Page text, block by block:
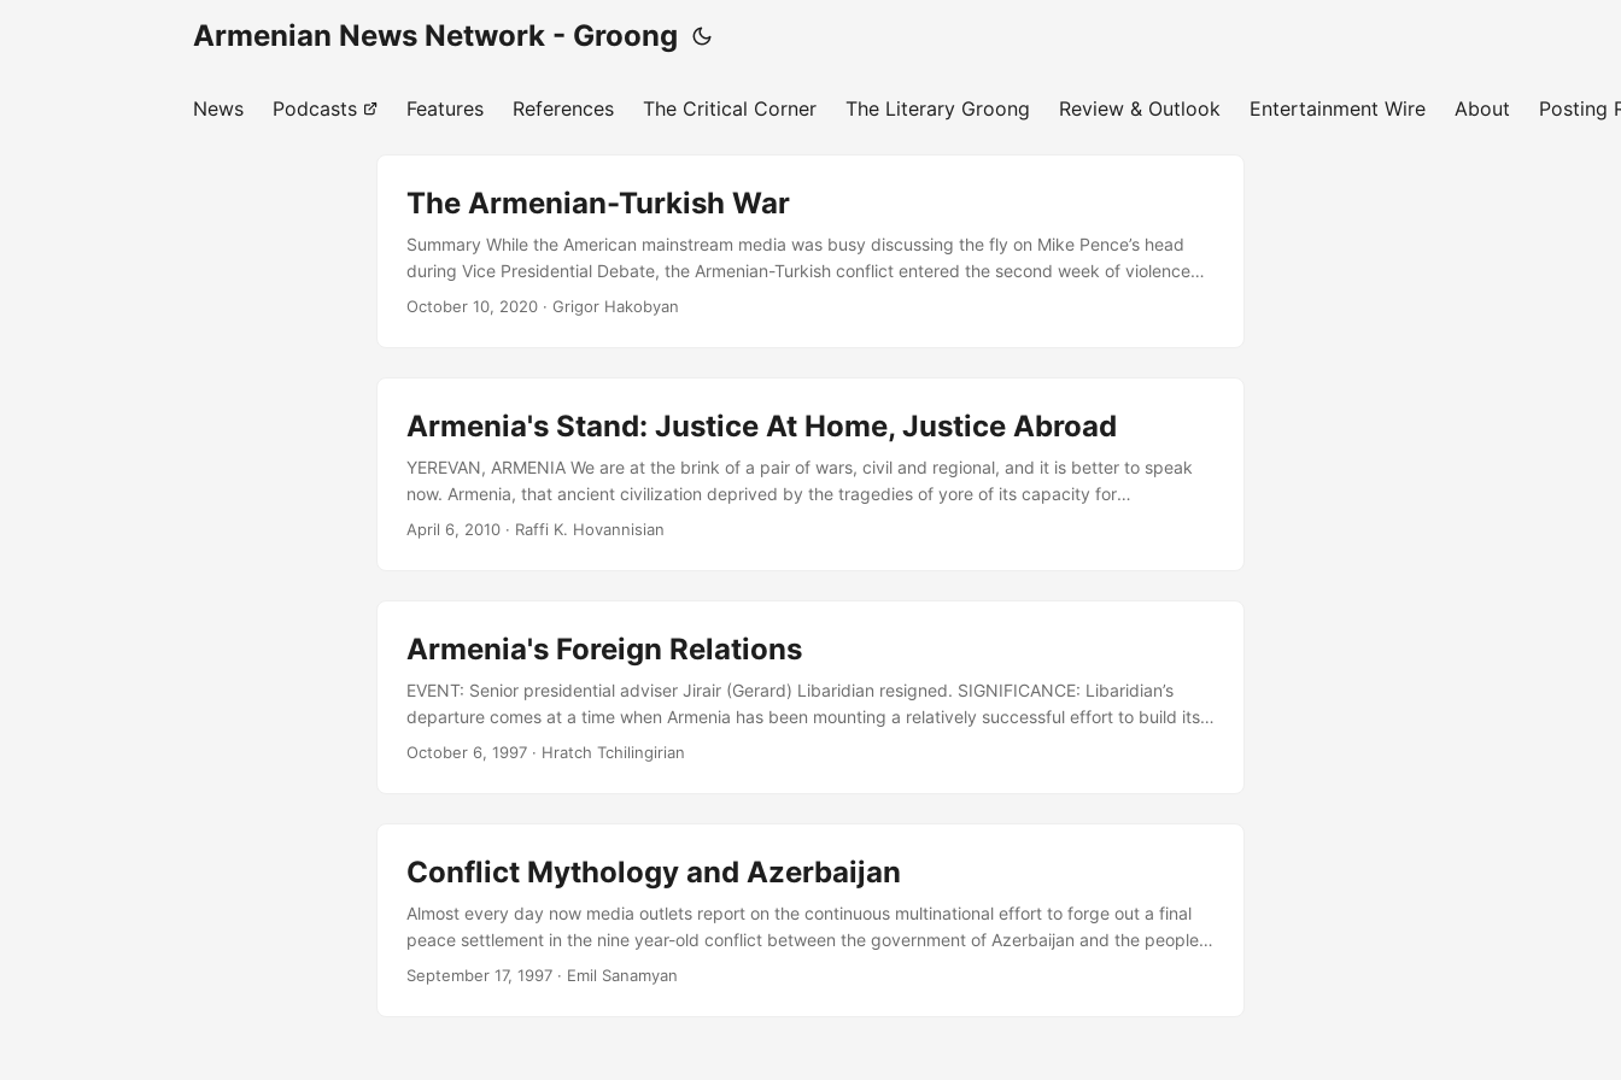
Armenian News Network - Groong
News Podcasts Features References The Critical Corner The Literary Groong Review & Outlook Entertainment Wire About Posting
The Armenian-Turkish War
Summary While the American mainstream media was busy discussing the fly on Mike Pence’s head
during Vice Presidential Debate, the Armenian-Turkish conflict entered the second week of violence
across the entire line of contact (LoC) between the Republic of Artsakh and Azerbaijan, and many
October 10, 2020 · Grigor Hakobyan
Armenia's Stand: Justice At Home, Justice Abroad
YEREVAN, ARMENIA We are at the brink of a pair of wars, civil and regional, and it is better to speak
now. Armenia, that ancient civilization deprived by the tragedies of yore of its capacity for
contemporary statecraft, needs immediately to put its house in democratic order. Finally responsible
April 6, 2010 · Raffi K. Hovannisian
Armenia's Foreign Relations
EVENT: Senior presidential adviser Jirair (Gerard) Libaridian resigned. SIGNIFICANCE: Libaridian’s
departure comes at a time when Armenia has been mounting a relatively successful effort to build its
international ties. ANALYSIS: On September 15, Jirair Libaridian announced that President Levon Ter-
October 6, 1997 · Hratch Tchilingirian
Conflict Mythology and Azerbaijan
Almost every day now media outlets report on the continuous multinational effort to forge out a final
peace settlement in the nine year-old conflict between the government of Azerbaijan and the people
of the de- facto independent Nagorno Karabakh Republic-Artsakh. Their reports generally contain a
September 17, 1997 · Emil Sanamyan